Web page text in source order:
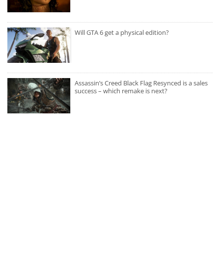
Will GTA 6 get a physical edition?
Assassin’s Creed Black Flag Resynced is a sales
success – which remake is next?